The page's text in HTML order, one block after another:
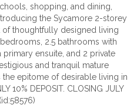
shopping, and dining,
the Sycamore 2-storey
thoughtfully designed living
2.5 bathrooms with
ensuite, and 2 private
and tranquil mature
epitome of desirable living in
10% DEPOSIT. CLOSING JULY